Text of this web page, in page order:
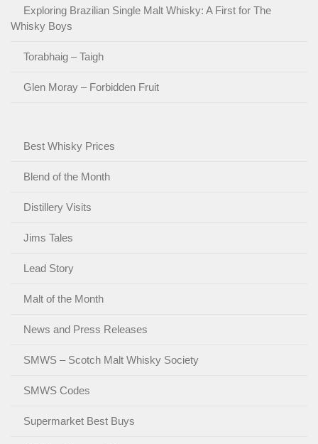
Exploring Brazilian Single Malt Whisky: A First for The
Whisky Boys
Torabhaig – Taigh
Glen Moray – Forbidden Fruit
Best Whisky Prices
Blend of the Month
Distillery Visits
Jims Tales
Lead Story
Malt of the Month
News and Press Releases
SMWS – Scotch Malt Whisky Society
SMWS Codes
Supermarket Best Buys